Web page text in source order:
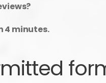
4 minutes.